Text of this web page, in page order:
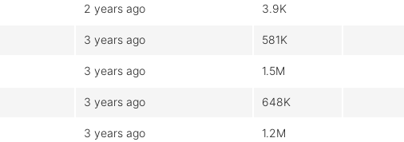
2 years ago 3.9K
3 years ago 581K
3 years ago 1.5M
3 years ago 648K
3 years ago 1.2M